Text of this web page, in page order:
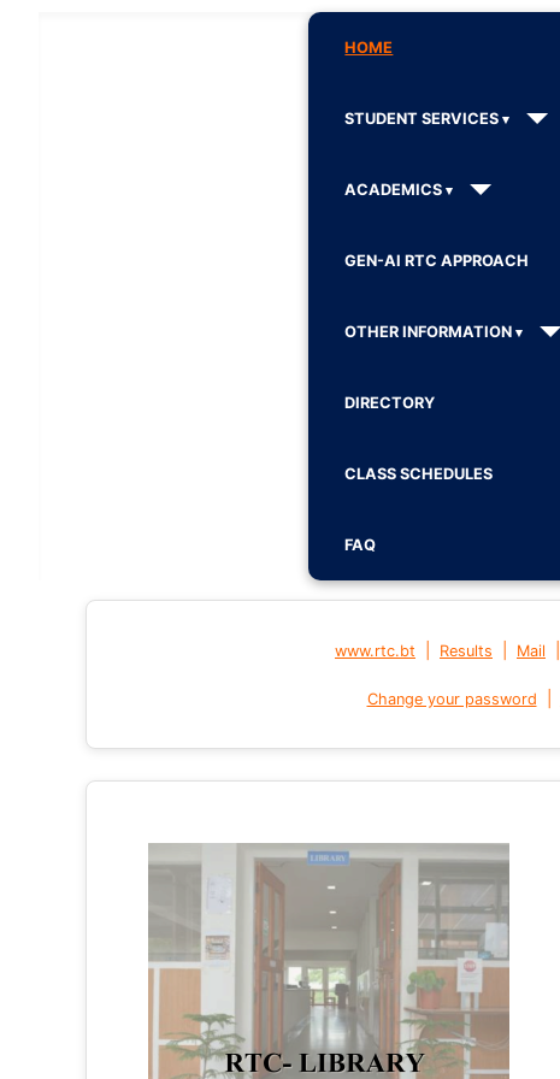
HOME
STUDENT SERVICES
ACADEMICS
GEN-AI RTC APPROACH
OTHER INFORMATION
DIRECTORY
CLASS SCHEDULES
FAQ
www.rtc.bt Results Mail
Change your password